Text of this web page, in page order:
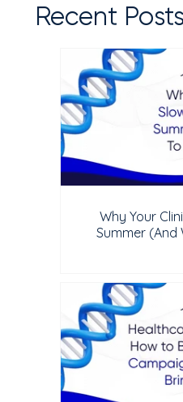
Recent Posts
Why Your
Summer (And